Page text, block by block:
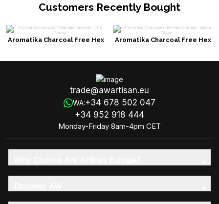
Customers Recently Bought
Aromatika Charcoal Free Hex
Aromatika Charcoal Free Hex
trade@awartisan.eu
WA:+34 678 502 047
+34 952 918 444
Monday-Friday 8am-4pm CET